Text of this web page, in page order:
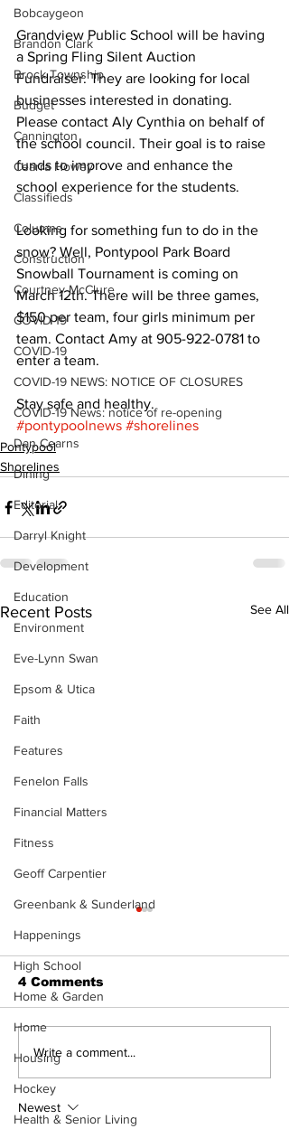
Bobcaygeon
Brandon Clark
Brock Township
Budget
Cannington
Cearra Howey
Classifieds
Columns
Construction
Courtney McClure
COVID-19
COVID-19
COVID-19 NEWS: NOTICE OF CLOSURES
COVID-19 News: notice of re-opening
Dan Cearns
Dining
Editorial
Darryl Knight
Development
Education
Environment
Eve-Lynn Swan
Epsom & Utica
Faith
Features
Fenelon Falls
Financial Matters
Fitness
Geoff Carpentier
Greenbank & Sunderland
Happenings
High School
Home & Garden
Home
Housing
Hockey
Health & Senior Living
Grandview Public School will be having
a Spring Fling Silent Auction
Fundraiser. They are looking for local
businesses interested in donating.
Please contact Aly Cynthia on behalf of
the school council. Their goal is to raise
funds to improve and enhance the
school experience for the students.
Looking for something fun to do in the
snow? Well, Pontypool Park Board
Snowball Tournament is coming on
March 12th. There will be three games,
$150 per team, four girls minimum per
team. Contact Amy at 905-922-0781 to
enter a team.
Stay safe and healthy.
#pontypoolnews #shorelines
Pontypool
Shorelines
Recent Posts See All
Zephyr & Sandford
4 Comments
Write a comment...
Newest